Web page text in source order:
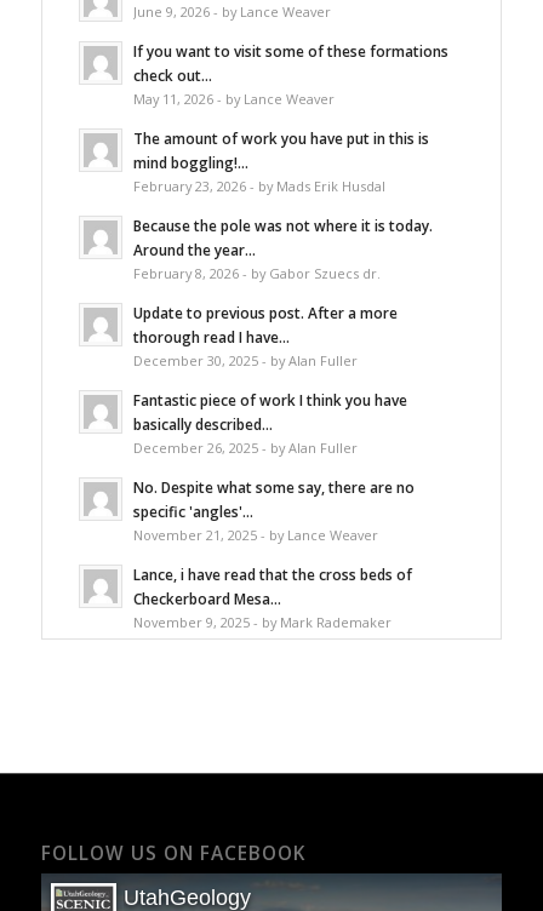
June 9, 2026 - by Lance Weaver
If you want to visit some of these formations
check out...
May 11, 2026 - by Lance Weaver
The amount of work you have put in this is
mind boggling!...
February 23, 2026 - by Mads Erik Husdal
Because the pole was not where it is today.
Around the year...
February 8, 2026 - by Gabor Szuecs dr.
Update to previous post. After a more
thorough read I have...
December 30, 2025 - by Alan Fuller
Fantastic piece of work I think you have
basically described...
December 26, 2025 - by Alan Fuller
No. Despite what some say, there are no
specific 'angles'...
November 21, 2025 - by Lance Weaver
Lance, i have read that the cross beds of
Checkerboard Mesa...
November 9, 2025 - by Mark Rademaker
FOLLOW US ON FACEBOOK
UtahGeology